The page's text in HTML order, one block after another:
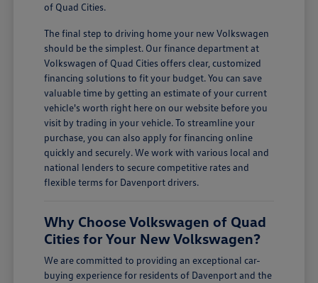
of Quad Cities.
The final step to driving home your new Volkswagen
should be the simplest. Our finance department at
Volkswagen of Quad Cities offers clear, customized
financing solutions to fit your budget. You can save
valuable time by getting an estimate of your current
vehicle's worth right here on our website before you
visit by trading in your vehicle. To streamline your
purchase, you can also apply for financing online
quickly and securely. We work with various local and
national lenders to secure competitive rates and
flexible terms for Davenport drivers.
Why Choose Volkswagen of Quad
Cities for Your New Volkswagen?
We are committed to providing an exceptional car-
buying experience for residents of Davenport and the